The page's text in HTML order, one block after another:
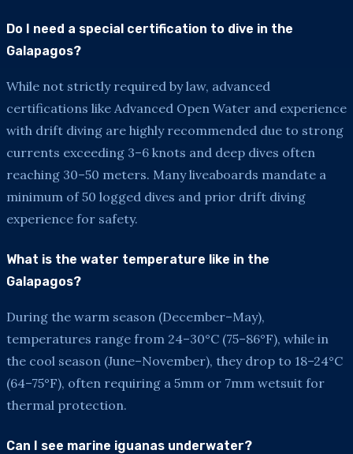
Do I need a special certification to dive in the
Galapagos?
While not strictly required by law, advanced
certifications like Advanced Open Water and experience
with drift diving are highly recommended due to strong
currents exceeding 3–6 knots and deep dives often
reaching 30–50 meters. Many liveaboards mandate a
minimum of 50 logged dives and prior drift diving
experience for safety.
What is the water temperature like in the
Galapagos?
During the warm season (December–May),
temperatures range from 24–30°C (75–86°F), while in
the cool season (June–November), they drop to 18–24°C
(64–75°F), often requiring a 5mm or 7mm wetsuit for
thermal protection.
Can I see marine iguanas underwater?